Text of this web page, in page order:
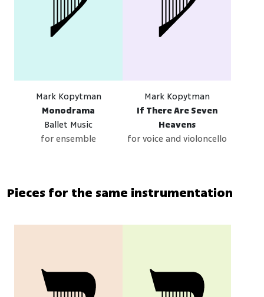
Mark Kopytman
Monodrama
Ballet Music
for ensemble
Mark Kopytman
If There Are Seven
Heavens
for voice and violoncello
Pieces for the same instrumentation